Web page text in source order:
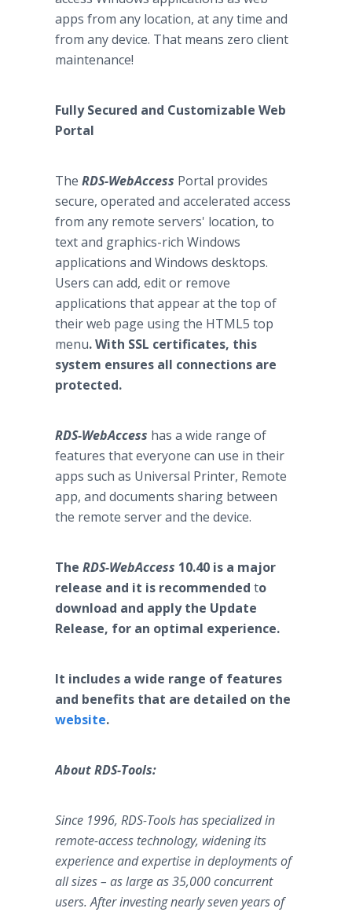
apps from any location, at any time and
from any device. That means zero client
maintenance!
Fully Secured and Customizable Web
Portal
The RDS-WebAccess Portal provides
secure, operated and accelerated access
from any remote servers' location, to
text and graphics-rich Windows
applications and Windows desktops.
Users can add, edit or remove
applications that appear at the top of
their web page using the HTML5 top
menu.With SSL certificates, this
system ensures all connections are
protected.
RDS-WebAccess has a wide range of
features that everyone can use in their
apps such as Universal Printer, Remote
app, and documents sharing between
the remote server and the device.
The RDS-WebAccess 10.40 is a major
release and it is recommended to
download and apply the Update
Release, for an optimal experience.
It includes a wide range of features
and benefits that are detailed on the
website.
About RDS-Tools:
Since 1996, RDS-Tools has specialized in
remote-access technology, widening its
experience and expertise in deployments of
all sizes – as large as 35,000 concurrent
users. After investing nearly seven years of